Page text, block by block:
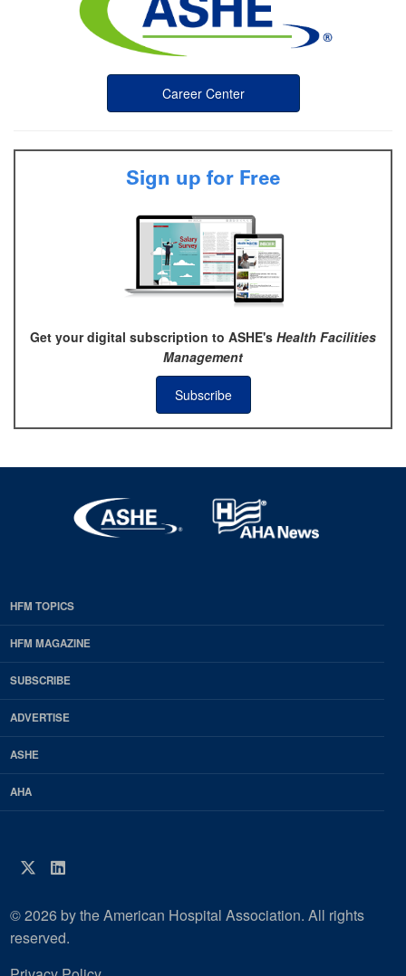
Career Center
Sign up for Free
Get your digital subscription to ASHE's Health Facilities
Management
Subscribe
EDP
Footer
HFM
Magazine
HFM TOPICS
HFM MAGAZINE
SUBSCRIBE
ADVERTISE
ASHE
AHA
Twitter
LinkedIn
© 2026 by the American Hospital Association. All rights
reserved.